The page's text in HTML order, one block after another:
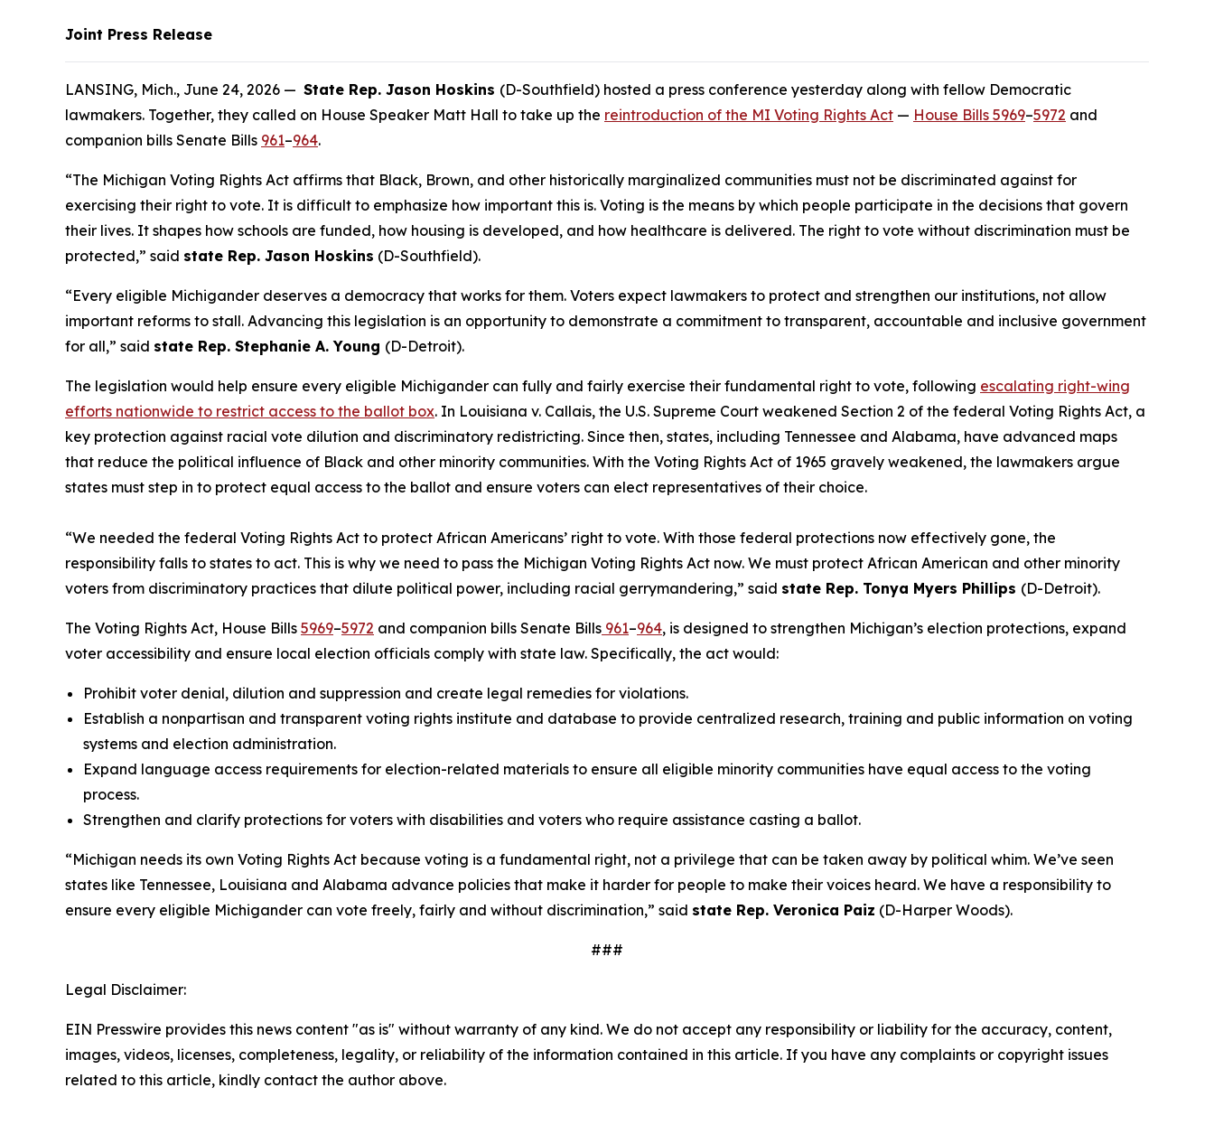
Joint Press Release
LANSING, Mich., June 24, 2026 — State Rep. Jason Hoskins (D-Southfield) hosted a press conference yesterday along with fellow Democratic
lawmakers. Together, they called on House Speaker Matt Hall to take up the reintroduction of the MI Voting Rights Act — House Bills 5969–5972 and
companion bills Senate Bills 961–964.
“The Michigan Voting Rights Act affirms that Black, Brown, and other historically marginalized communities must not be discriminated against for
exercising their right to vote. It is difficult to emphasize how important this is. Voting is the means by which people participate in the decisions that govern
their lives. It shapes how schools are funded, how housing is developed, and how healthcare is delivered. The right to vote without discrimination must be
protected,” said state Rep. Jason Hoskins (D-Southfield).
“Every eligible Michigander deserves a democracy that works for them. Voters expect lawmakers to protect and strengthen our institutions, not allow
important reforms to stall. Advancing this legislation is an opportunity to demonstrate a commitment to transparent, accountable and inclusive government
for all,” said state Rep. Stephanie A. Young (D-Detroit).
The legislation would help ensure every eligible Michigander can fully and fairly exercise their fundamental right to vote, following escalating right-wing
efforts nationwide to restrict access to the ballot box. In Louisiana v. Callais, the U.S. Supreme Court weakened Section 2 of the federal Voting Rights Act, a
key protection against racial vote dilution and discriminatory redistricting. Since then, states, including Tennessee and Alabama, have advanced maps
that reduce the political influence of Black and other minority communities. With the Voting Rights Act of 1965 gravely weakened, the lawmakers argue
states must step in to protect equal access to the ballot and ensure voters can elect representatives of their choice.
“We needed the federal Voting Rights Act to protect African Americans’ right to vote. With those federal protections now effectively gone, the
responsibility falls to states to act. This is why we need to pass the Michigan Voting Rights Act now. We must protect African American and other minority
voters from discriminatory practices that dilute political power, including racial gerrymandering,” said state Rep. Tonya Myers Phillips (D-Detroit).
The Voting Rights Act, House Bills 5969–5972 and companion bills Senate Bills 961–964, is designed to strengthen Michigan’s election protections, expand
voter accessibility and ensure local election officials comply with state law. Specifically, the act would:
Prohibit voter denial, dilution and suppression and create legal remedies for violations.
Establish a nonpartisan and transparent voting rights institute and database to provide centralized research, training and public information on voting
systems and election administration.
Expand language access requirements for election-related materials to ensure all eligible minority communities have equal access to the voting
process.
Strengthen and clarify protections for voters with disabilities and voters who require assistance casting a ballot.
“Michigan needs its own Voting Rights Act because voting is a fundamental right, not a privilege that can be taken away by political whim. We’ve seen
states like Tennessee, Louisiana and Alabama advance policies that make it harder for people to make their voices heard. We have a responsibility to
ensure every eligible Michigander can vote freely, fairly and without discrimination,” said state Rep. Veronica Paiz (D-Harper Woods).
###
Legal Disclaimer:
EIN Presswire provides this news content "as is" without warranty of any kind. We do not accept any responsibility or liability for the accuracy, content,
images, videos, licenses, completeness, legality, or reliability of the information contained in this article. If you have any complaints or copyright issues
related to this article, kindly contact the author above.